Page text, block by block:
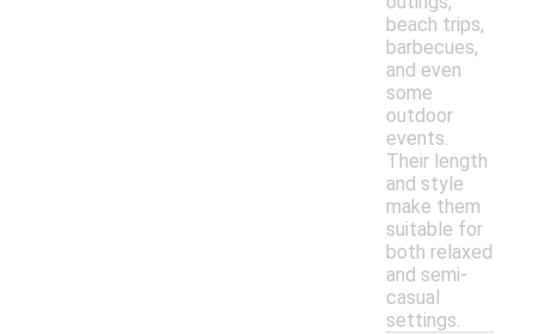
beach trips,
barbecues,
and even
some
outdoor
events.
Their length
and style
make them
suitable for
both relaxed
and semi-
casual
settings.